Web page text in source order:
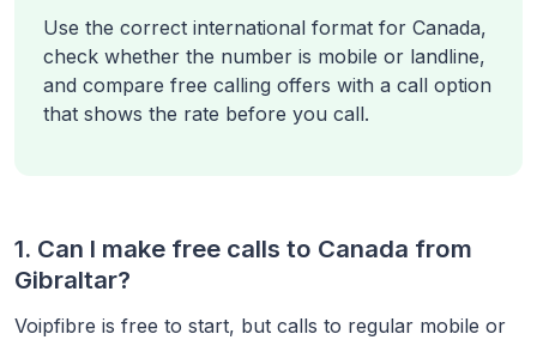
Use the correct international format for Canada,
check whether the number is mobile or landline,
and compare free calling offers with a call option
that shows the rate before you call.
1. Can I make free calls to Canada from
Gibraltar?
Voipfibre is free to start, but calls to regular mobile or